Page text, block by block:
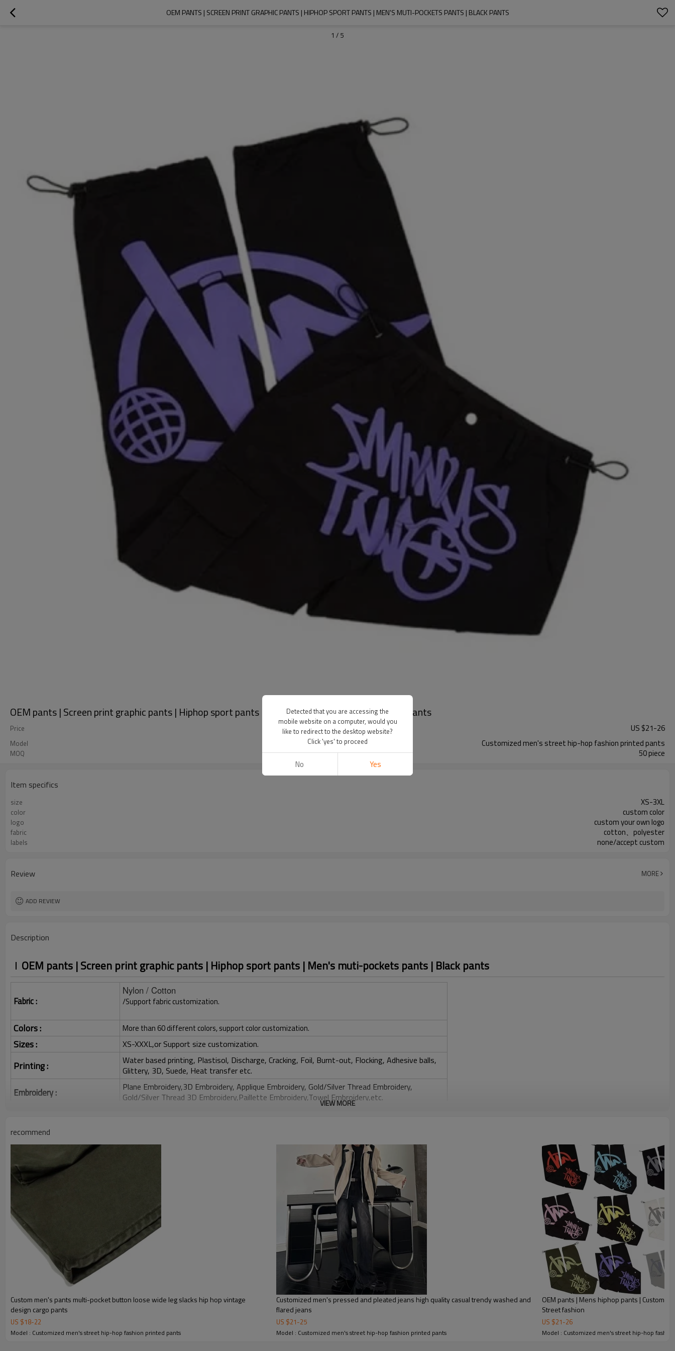
OEM PANTS | SCREEN PRINT GRAPHIC PANTS | HIPHOP SPORT PANTS | MEN'S MUTI-POCKETS PANTS | BLACK PANTS
1 / 5
OEM pants | Screen print graphic pants | Hiphop sport pants | Men's muti-pockets pants | Black pants
Price US $21-26
Model Customized men's street hip-hop fashion printed pants
MOQ 50 piece
Item specifics
size XS-3XL
color custom color
logo custom your own logo
fabric cotton、polyester
labels none/accept custom
Review MORE
ADD REVIEW
Description
OEM pants | Screen print graphic pants | Hiphop sport pants | Men's muti-pockets pants | Black pants
Fabric :
Nylon / Cotton
/Support fabric customization.
Colors : More than 60 different colors, support color customization.
Sizes : XS-XXXL,or Support size customization.
Printing :
Water based printing, Plastisol, Discharge, Cracking, Foil, Burnt-out, Flocking, Adhesive balls,
Glittery, 3D, Suede, Heat transfer etc.
Embroidery :
Plane Embroidery,3D Embroidery, Applique Embroidery, Gold/Silver Thread Embroidery,
Gold/Silver Thread 3D Embroidery,Paillette Embroidery,Towel Embroidery,etc.
Shipping:
VIEW MORE
recommend
Custom men's pants multi-pocket button loose wide leg slacks hip hop vintage
design cargo pants
US $18-22
Model : Customized men's street hip-hop fashion printed pants
Customized men's pressed and pleated jeans high quality casual trendy washed and
flared jeans
US $21-25
Model : Customized men's street hip-hop fashion printed pants
OEM pants | Mens hiphop pants | Custom
Street fashion
US $21-26
Model : Customized men's street hip-hop
Detected that you are accessing the
mobile website on a computer, would you
like to redirect to the desktop website?
Click 'yes' to proceed
No Yes